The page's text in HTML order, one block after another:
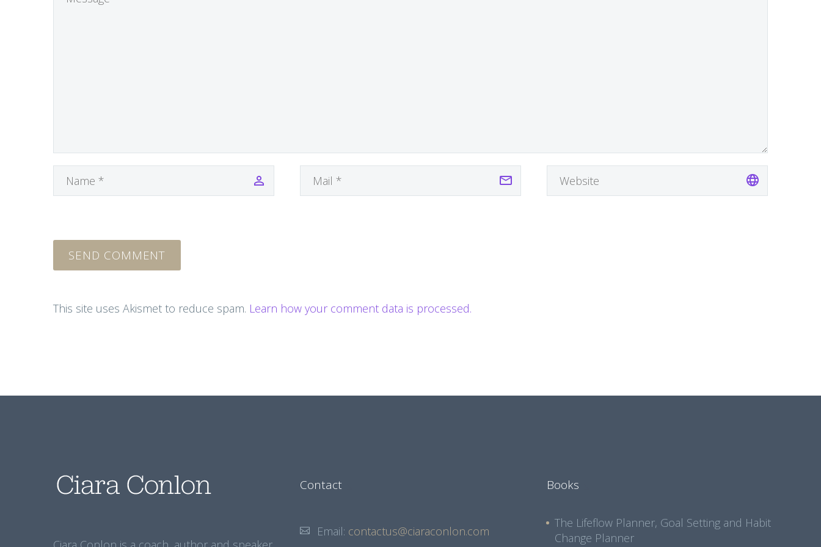
SEND COMMENT
This site uses Akismet to reduce spam. Learn how your comment data is processed.
Contact
Email: contactus@ciaraconlon.com
Books
The Lifeflow Planner, Goal Setting and Habit
Change Planner